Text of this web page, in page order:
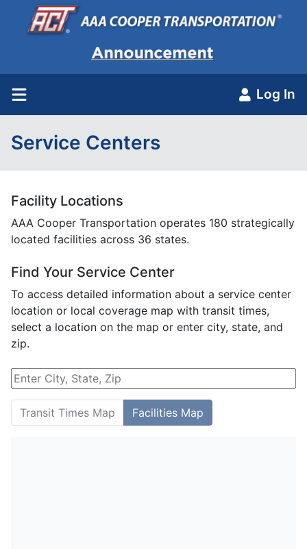
Log In
Service Centers
Facility Locations
AAA Cooper Transportation operates 180 strategically
located facilities across 36 states.
Find Your Service Center
To access detailed information about a service center
location or local coverage map with transit times,
select a location on the map or enter city, state, and
zip.
Transit Times Map Facilities Map